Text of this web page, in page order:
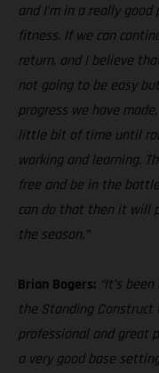
and I’m in a really
fitness. If we can
return, and I believe
not going to be easy
progress we have
little bit of time until
working and learning.
free and be in the
can do that then it will
the season.”
Brian Bogers: “It’s
the Standing Construct
professional and great
a very good base